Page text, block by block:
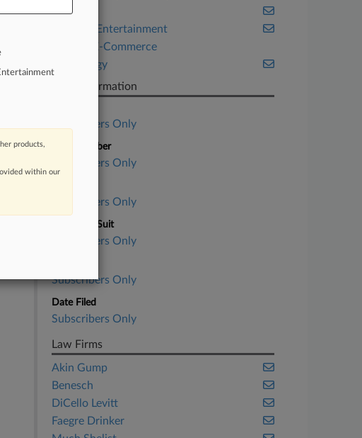
Illinois
Media & Entertainment
Retail & E-Commerce
Technology
Case Information
Subscribers Only
Case Number
Subscribers Only
Subscribers Only
Nature of Suit
Subscribers Only
Subscribers Only
Date Filed
Subscribers Only
Law Firms
Akin Gump
Benesch
DiCello Levitt
Faegre Drinker
products,
within our